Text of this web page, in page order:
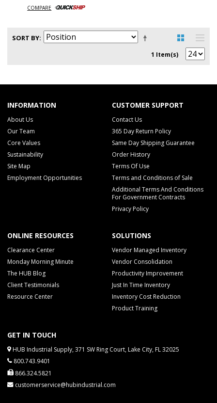
COMPARE
SORT BY
1 Item(s)
INFORMATION
About Us
Our Team
Core Values
Sustainability
Site Map
Employment Opportunities
CUSTOMER SUPPORT
Contact Us
365 Day Return Policy
Same Day Shipping Guarantee
Order History
Terms Of Use
Terms and Conditions of Sale
Additional Terms And Conditions
For Government Contracts
Privacy Policy
ONLINE RESOURCES
Clearance Center
Monday Morning Minute
The HUB Blog
Client Testimonials
Resource Center
SOLUTIONS
Vendor Managed Inventory
Vendor Consolidation
Productivity Improvement
Just In Time Inventory
Inventory Cost Reduction
Product Training
GET IN TOUCH
HUB Industrial Supply, 371 SW Ring Court, Lake City, FL 32025
800.743.9401
866.324.5821
customerservice@hubindustrial.com